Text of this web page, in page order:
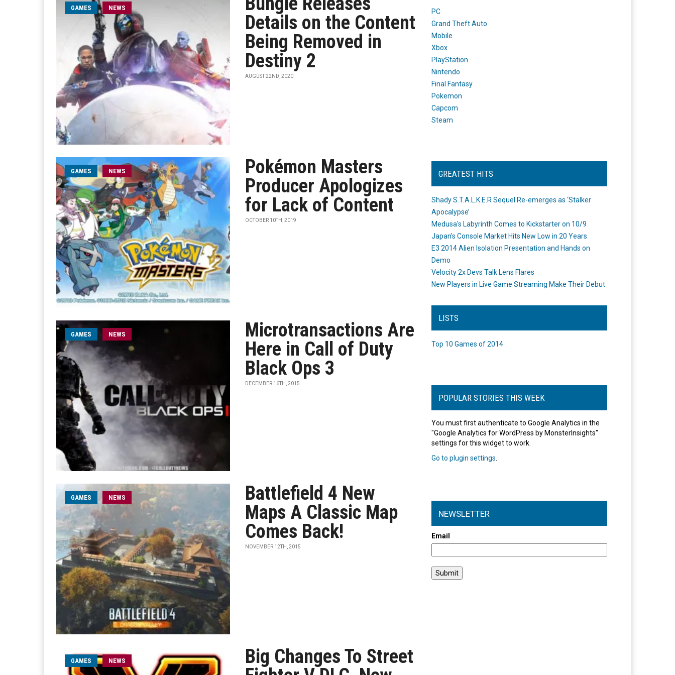
GAMES NEWS
Details on the Content
Being Removed in
Destiny 2
AUGUST 22ND, 2020
GAMES NEWS
Pokémon Masters
Producer Apologizes
for Lack of Content
OCTOBER 10TH, 2019
GAMES NEWS
Microtransactions Are
Here in Call of Duty
Black Ops 3
DECEMBER 16TH, 2015
GAMES NEWS
Battlefield 4 New
Maps A Classic Map
Comes Back!
NOVEMBER 12TH, 2015
GAMES NEWS
Big Changes To Street
PC
Grand Theft Auto
Mobile
Xbox
PlayStation
Nintendo
Final Fantasy
Pokemon
Capcom
Steam
GREATEST HITS
Shady S.T.A.L.K.E.R Sequel Re-emerges as ‘Stalker
Apocalypse’
Medusa's Labyrinth Comes to Kickstarter on 10/9
Japan's Console Market Hits New Low in 20 Years
E3 2014 Alien Isolation Presentation and Hands on
Demo
Velocity 2x Devs Talk Lens Flares
New Players in Live Game Streaming Make Their Debut
LISTS
Top 10 Games of 2014
POPULAR STORIES THIS WEEK
You must first authenticate to Google Analytics in the
"Google Analytics for WordPress by MonsterInsights"
settings for this widget to work.
Go to plugin settings
NEWSLETTER
Email